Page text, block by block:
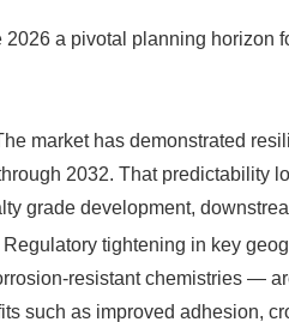
a pivotal planning horizon
market has demonstrated
2032. That predictability
grade development,
tightening in key
resistant chemistries —
such as improved adhesion,